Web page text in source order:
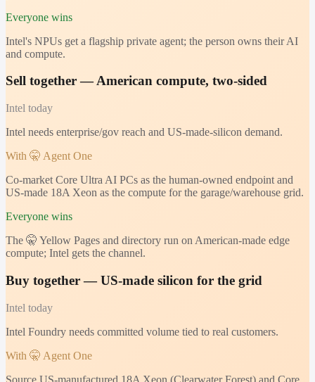
Everyone wins
Intel's NPUs get a flagship private agent; the person owns their AI
and compute.
Sell together — American compute, two-sided
Intel today
Intel needs enterprise/gov reach and US-made-silicon demand.
With 🤫 Agent One
Co-market Core Ultra AI PCs as the human-owned endpoint and
US-made 18A Xeon as the compute for the garage/warehouse grid.
Everyone wins
The 🤫 Yellow Pages and directory run on American-made edge
compute; Intel gets the channel.
Buy together — US-made silicon for the grid
Intel today
Intel Foundry needs committed volume tied to real customers.
With 🤫 Agent One
Source US-manufactured 18A Xeon (Clearwater Forest) and Core